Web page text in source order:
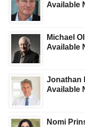
Available
Michael
Available
Jonathan
Available
Nomi